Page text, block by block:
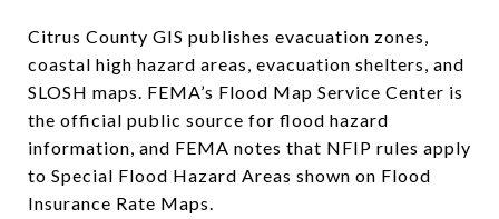
Citrus County GIS publishes evacuation zones,
coastal high hazard areas, evacuation shelters, and
SLOSH maps. FEMA’s Flood Map Service Center is
the official public source for flood hazard
information, and FEMA notes that NFIP rules apply
to Special Flood Hazard Areas shown on Flood
Insurance Rate Maps.